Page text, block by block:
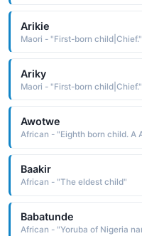
Arikie
Maori - "First-born child|Chief."
Ariky
Maori - "First-born child|Chief."
Awotwe
Baakir
African - "The eldest child"
Babatunde